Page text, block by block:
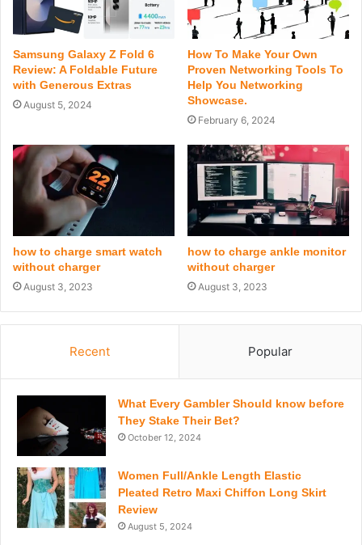
Samsung Galaxy Z Fold 6
Review: A Foldable Future
with Generous Extras
August 5, 2024
How To Make Your Own
Proven Networking Tools To
Help You Networking
Showcase.
February 6, 2024
how to charge smart watch
without charger
August 3, 2023
how to charge ankle monitor
without charger
August 3, 2023
Recent Popular
What Every Gambler Should know before
They Stake Their Bet?
October 12, 2024
Women Full/Ankle Length Elastic
Pleated Retro Maxi Chiffon Long Skirt
Review
August 5, 2024